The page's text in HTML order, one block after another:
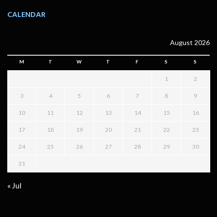
CALENDAR
August 2026
M T W T F S S
1 2
3 4 5 6 7 8 9
10 11 12 13 14 15 16
17 18 19 20 21 22 23
24 25 26 27 28 29 30
31
« Jul